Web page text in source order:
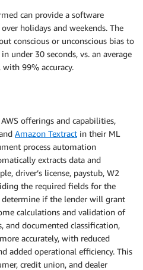
can provide a software
holidays and weekends. The
conscious or unconscious bias to
under 30 seconds, vs. an average
99% accuracy.
offerings and capabilities,
Amazon Textract in their ML
process automation
extracts data and
driver’s license, paystub, W2
the required fields for the
if the lender will grant
calculations and validation of
and documented classification,
accurately, with reduced
added operational efficiency. This
credit union, and dealer